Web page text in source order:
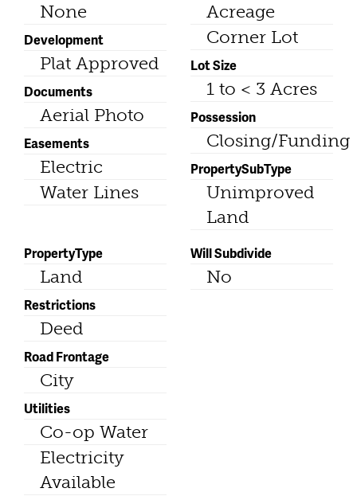
None
Development
Plat Approved
Documents
Aerial Photo
Easements
Electric
Water Lines
Acreage
Corner Lot
Lot Size
1 to < 3 Acres
Possession
Closing/Funding
PropertySubType
Unimproved
Land
PropertyType
Land
Restrictions
Deed
Road Frontage
City
Utilities
Co-op Water
Electricity
Available
Will Subdivide
No